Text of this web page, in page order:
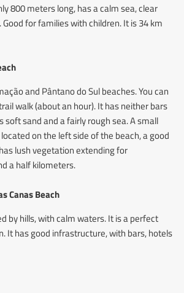
800 meters long, has a calm sea, clear
for families with children. It is 34 km
and Pântano do Sul beaches. You can
walk (about an hour). It has neither bars
soft sand and a fairly rough sea. A small
on the left side of the beach, a good
lush vegetation extending for
a half kilometers.
Canas Beach
by hills, with calm waters. It is a perfect
It has good infrastructure, with bars, hotels